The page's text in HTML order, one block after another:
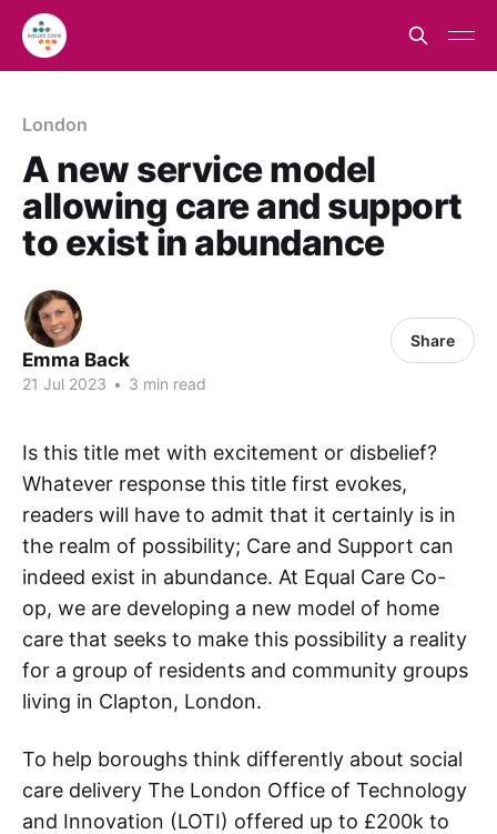
London
A new service model
allowing care and support
to exist in abundance
Emma Back
21 Jul 2023 • 3 min read
Share
Is this title met with excitement or disbelief?
Whatever response this title first evokes,
readers will have to admit that it certainly is in
the realm of possibility; Care and Support can
indeed exist in abundance. At Equal Care Co-
op, we are developing a new model of home
care that seeks to make this possibility a reality
for a group of residents and community groups
living in Clapton, London.
To help boroughs think differently about social
care delivery The London Office of Technology
and Innovation (LOTI) offered up to £200k to